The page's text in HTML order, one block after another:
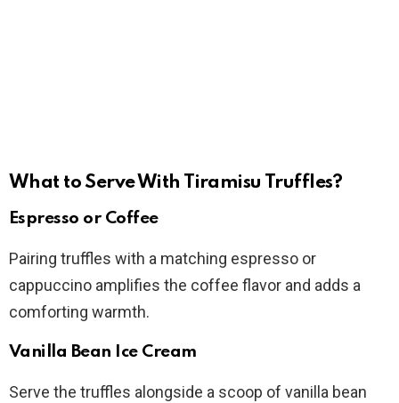
What to Serve With Tiramisu Truffles?
Espresso or Coffee
Pairing truffles with a matching espresso or
cappuccino amplifies the coffee flavor and adds a
comforting warmth.
Vanilla Bean Ice Cream
Serve the truffles alongside a scoop of vanilla bean